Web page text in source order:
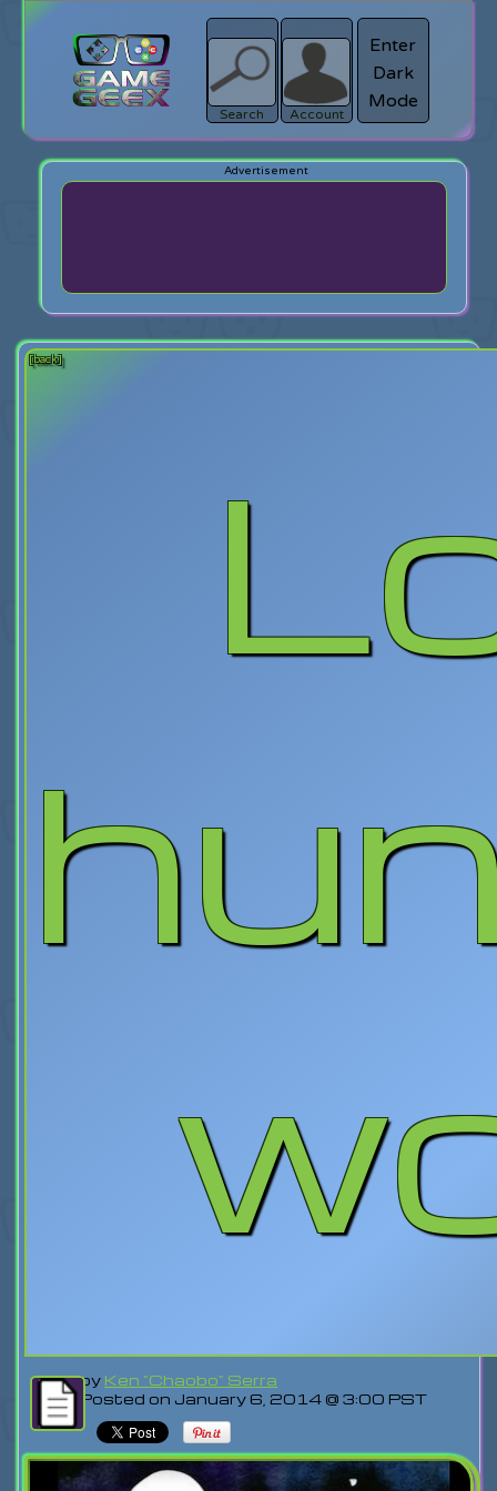
Search
search
Login
Account
Enter
Dark
Mode
[back]
by Ken "Chaobo" Serra
Posted on January 6, 2014 @ 3:00 PST